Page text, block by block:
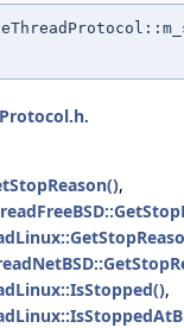
.
,
,